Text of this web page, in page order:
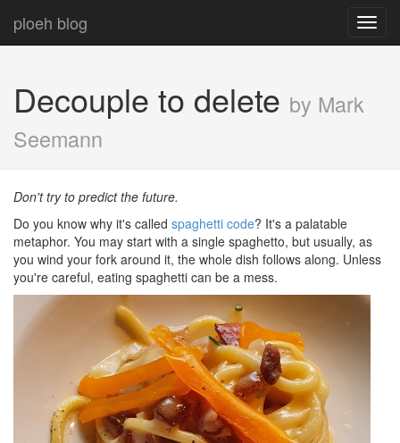
ploeh blog
Decouple to delete by Mark
Seemann
Don't try to predict the future.
Do you know why it's called spaghetti code? It's a palatable
metaphor. You may start with a single spaghetto, but usually, as
you wind your fork around it, the whole dish follows along. Unless
you're careful, eating spaghetti can be a mess.